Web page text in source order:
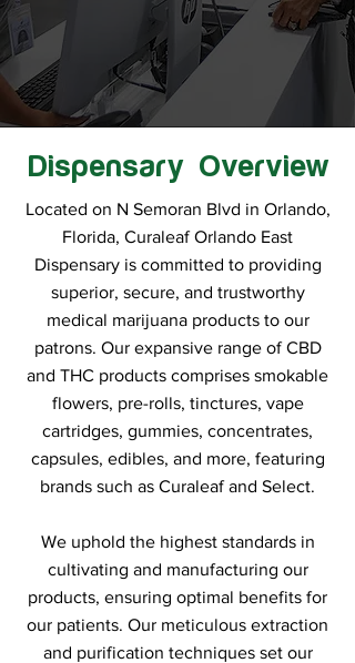
Dispensary Overview
Located on N Semoran Blvd in Orlando,
Florida, Curaleaf Orlando East
Dispensary is committed to providing
superior, secure, and trustworthy
medical marijuana products to our
patrons. Our expansive range of CBD
and THC products comprises smokable
flowers, pre-rolls, tinctures, vape
cartridges, gummies, concentrates,
capsules, edibles, and more, featuring
brands such as Curaleaf and Select.
We uphold the highest standards in
cultivating and manufacturing our
products, ensuring optimal benefits for
our patients. Our meticulous extraction
and purification techniques set our